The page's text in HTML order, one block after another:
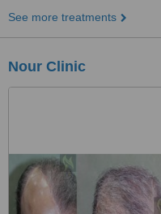
See more treatments
Nour Clinic